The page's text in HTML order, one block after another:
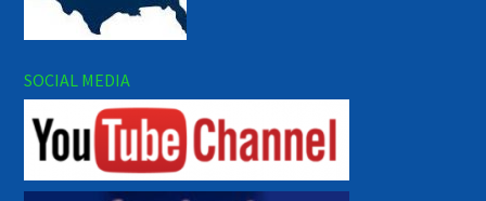
SOCIAL MEDIA